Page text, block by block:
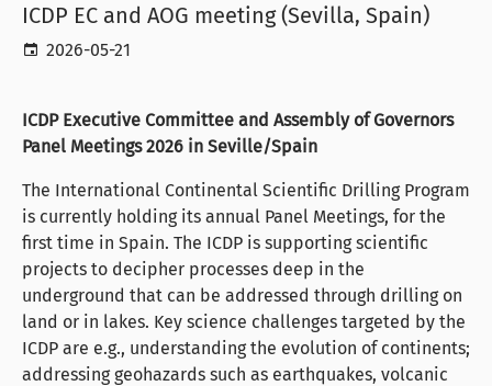
ICDP EC and AOG meeting (Sevilla, Spain)
2026-05-21
ICDP Executive Committee and Assembly of Governors
Panel Meetings 2026 in Seville/Spain
The International Continental Scientific Drilling Program
is currently holding its annual Panel Meetings, for the
first time in Spain. The ICDP is supporting scientific
projects to decipher processes deep in the
underground that can be addressed through drilling on
land or in lakes. Key science challenges targeted by the
ICDP are e.g., understanding the evolution of continents;
addressing geohazards such as earthquakes, volcanic